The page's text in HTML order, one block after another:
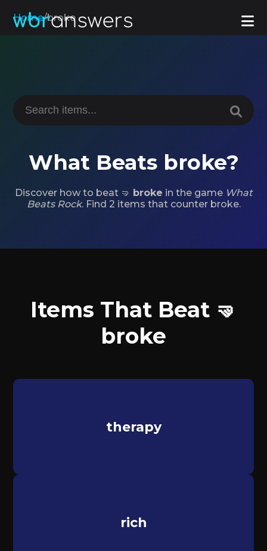
Home/broke
What Beats broke?
Discover how to beat 🤜 broke in the game What
Beats Rock. Find 2 items that counter broke.
Items That Beat 🤜
broke
therapy
rich